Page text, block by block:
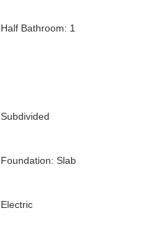
Half Bathroom: 1
Subdivided
Foundation: Slab
Electric